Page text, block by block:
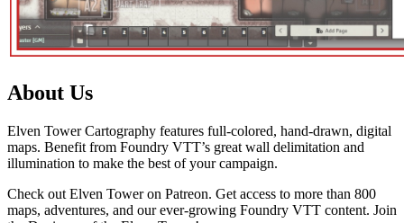
About Us
Elven Tower Cartography features full-colored, hand-drawn, digital
maps. Benefit from Foundry VTT’s great wall delimitation and
illumination to make the best of your campaign.
Check out Elven Tower on Patreon. Get access to more than 800
maps, adventures, and our ever-growing Foundry VTT content. Join